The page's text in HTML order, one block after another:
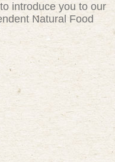
introduce you to our
Natural Food